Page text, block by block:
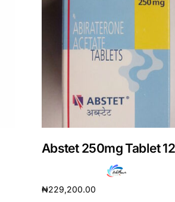
Abstet 250mg Tablet
₦229,200.00